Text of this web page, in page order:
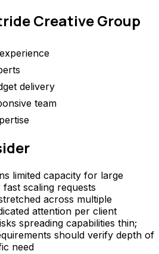
Creative Group
delivery
team
limited capacity for large
scaling requests
across multiple
attention per client
spreading capabilities thin;
should verify depth of
need